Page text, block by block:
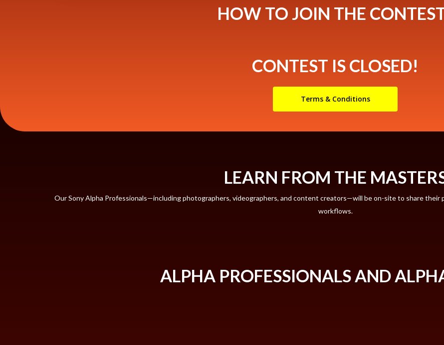
HOW TO JOIN THE
CONTEST IS CLOSED!
Terms & Conditions
LEARN FROM THE
Our Sony Alpha Professionals—including photographers, videographers, and content creators—will be on-site to share their
workflows.
ALPHA PROFESSIONALS AND